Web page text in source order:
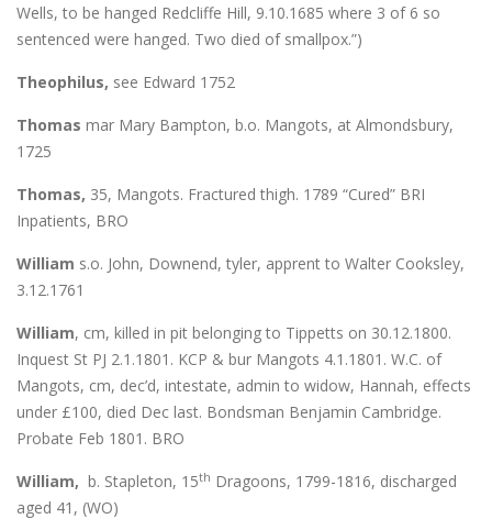
Wells, to be hanged Redcliffe Hill, 9.10.1685 where 3 of 6 so
sentenced were hanged. Two died of smallpox.”)
Theophilus, see Edward 1752
Thomas mar Mary Bampton, b.o. Mangots, at Almondsbury,
1725
Thomas, 35, Mangots. Fractured thigh. 1789 “Cured” BRI
Inpatients, BRO
William s.o. John, Downend, tyler, apprent to Walter Cooksley,
3.12.1761
William, cm, killed in pit belonging to Tippetts on 30.12.1800.
Inquest St PJ 2.1.1801. KCP & bur Mangots 4.1.1801. W.C. of
Mangots, cm, dec’d, intestate, admin to widow, Hannah, effects
under £100, died Dec last. Bondsman Benjamin Cambridge.
Probate Feb 1801. BRO
William, b. Stapleton, 15th Dragoons, 1799-1816, discharged
aged 41, (WO)